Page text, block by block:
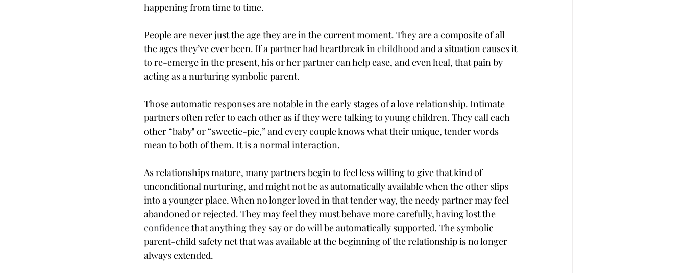
happening from time to time.
People are never just the age they are in the current moment. They are a composite of all
the ages they’ve ever been. If a partner had heartbreak in childhood and a situation causes it
to re-emerge in the present, his or her partner can help ease, and even heal, that pain by
acting as a nurturing symbolic parent.
Those automatic responses are notable in the early stages of a love relationship. Intimate
partners often refer to each other as if they were talking to young children. They call each
other “baby" or “sweetie-pie,” and every couple knows what their unique, tender words
mean to both of them. It is a normal interaction.
As relationships mature, many partners begin to feel less willing to give that kind of
unconditional nurturing, and might not be as automatically available when the other slips
into a younger place. When no longer loved in that tender way, the needy partner may feel
abandoned or rejected. They may feel they must behave more carefully, having lost the
confidence that anything they say or do will be automatically supported. The symbolic
parent-child safety net that was available at the beginning of the relationship is no longer
always extended.